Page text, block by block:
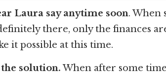
Laura say anytime soon. When
there, only the finances
it possible at this time.
solution.When after some